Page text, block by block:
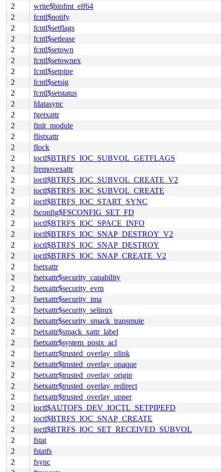
2
write$binfmt_elf64
2
fcntl$notify
2
fcntl$setflags
2
fcntl$setlease
2
fcntl$setown
2
fcntl$setownex
2
fcntl$setpipe
2
fcntl$setsig
2
fcntl$setstatus
2
fdatasync
2
fgetxattr
2
finit_module
2
flistxattr
2
flock
2
ioctl$BTRFS_IOC_SUBVOL_GETFLAGS
2
fremovexattr
2
ioctl$BTRFS_IOC_SUBVOL_CREATE_V2
2
ioctl$BTRFS_IOC_SUBVOL_CREATE
2
ioctl$BTRFS_IOC_START_SYNC
2
fsconfig$FSCONFIG_SET_FD
2
ioctl$BTRFS_IOC_SPACE_INFO
2
ioctl$BTRFS_IOC_SNAP_DESTROY_V2
2
ioctl$BTRFS_IOC_SNAP_DESTROY
2
ioctl$BTRFS_IOC_SNAP_CREATE_V2
2
fsetxattr
2
fsetxattr$security_capability
2
fsetxattr$security_evm
2
fsetxattr$security_ima
2
fsetxattr$security_selinux
2
fsetxattr$security_smack_transmute
2
fsetxattr$smack_xattr_label
2
fsetxattr$system_posix_acl
2
fsetxattr$trusted_overlay_nlink
2
fsetxattr$trusted_overlay_opaque
2
fsetxattr$trusted_overlay_origin
2
fsetxattr$trusted_overlay_redirect
2
fsetxattr$trusted_overlay_upper
2
ioctl$AUTOFS_DEV_IOCTL_SETPIPEFD
2
ioctl$BTRFS_IOC_SNAP_CREATE
2
ioctl$BTRFS_IOC_SET_RECEIVED_SUBVOL
2
fstat
2
fstatfs
2
fsync